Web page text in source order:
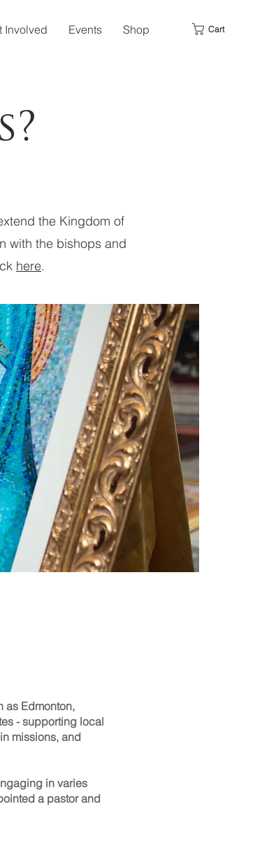
Involved Events Shop Cart
the Kingdom of
with the bishops and
here.
as Edmonton,
- supporting local
missions, and
in varies
a pastor and